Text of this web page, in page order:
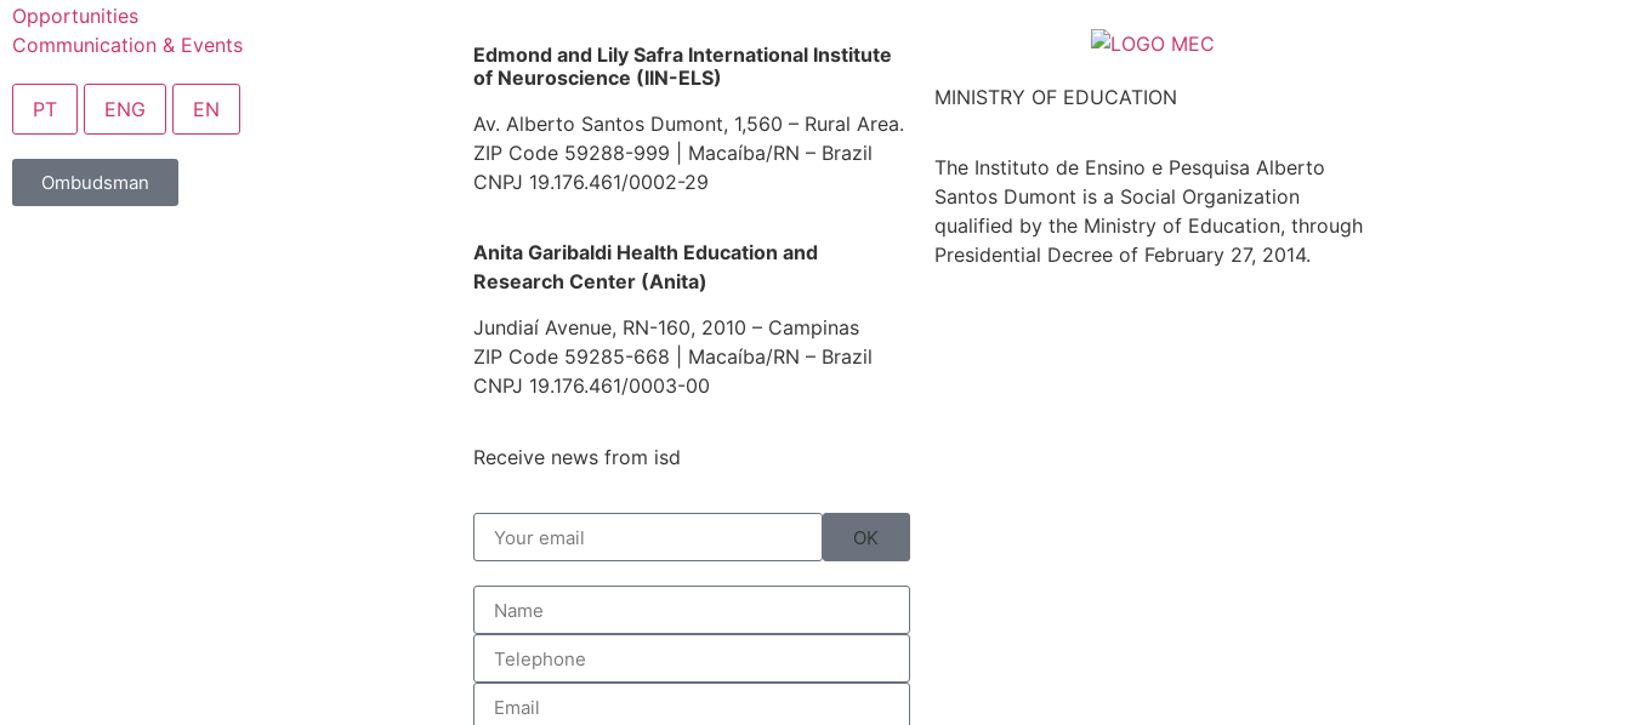
Opportunities
Communication & Events
PT ENG EN
Ombudsman
Edmond and Lily Safra International Institute
of Neuroscience (IIN-ELS)
Av. Alberto Santos Dumont, 1,560 – Rural Area.
ZIP Code 59288-999 | Macaíba/RN – Brazil
CNPJ 19.176.461/0002-29
Anita Garibaldi Health Education and
Research Center (Anita)
Jundiaí Avenue, RN-160, 2010 – Campinas
ZIP Code 59285-668 | Macaíba/RN – Brazil
CNPJ 19.176.461/0003-00
Receive news from isd
OK
MINISTRY OF EDUCATION
The Instituto de Ensino e Pesquisa Alberto
Santos Dumont is a Social Organization
qualified by the Ministry of Education, through
Presidential Decree of February 27, 2014.